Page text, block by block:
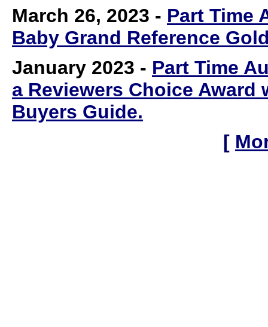
March 26, 2023 - Part Time
Baby Grand Reference
January 2023 - Part Time
a Reviewers Choice Award
Buyers Guide.
[